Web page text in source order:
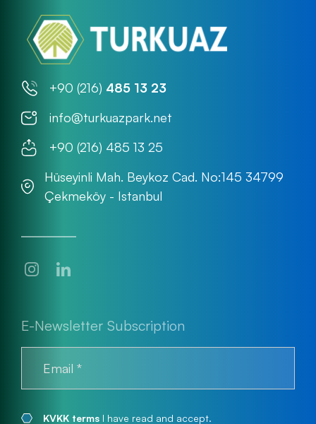
+90 (216) 485 13 23
info@turkuazpark.net
+90 (216) 485 13 25
Hüseyinli Mah. Beykoz Cad. No:145 34799
Çekmeköy - Istanbul
E-Newsletter Subscription
KVKK terms I have read and accept.